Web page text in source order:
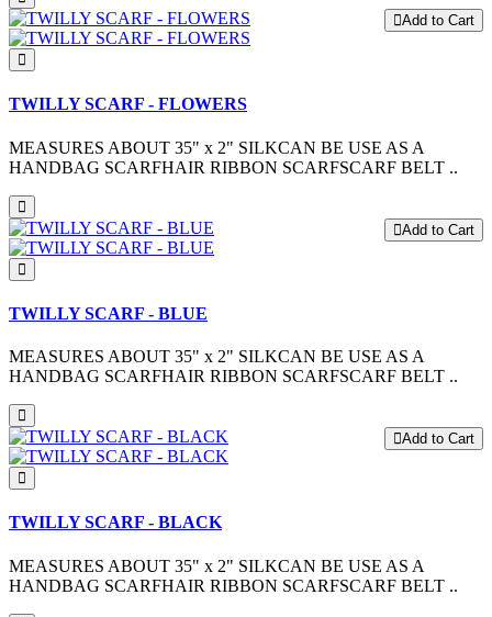
Add to Cart
TWILLY SCARF - FLOWERS
MEASURES ABOUT 35" x 2" SILKCAN BE USE AS A
HANDBAG SCARFHAIR RIBBON SCARFSCARF BELT ..
Add to Cart
TWILLY SCARF - BLUE
MEASURES ABOUT 35" x 2" SILKCAN BE USE AS A
HANDBAG SCARFHAIR RIBBON SCARFSCARF BELT ..
Add to Cart
TWILLY SCARF - BLACK
MEASURES ABOUT 35" x 2" SILKCAN BE USE AS A
HANDBAG SCARFHAIR RIBBON SCARFSCARF BELT ..